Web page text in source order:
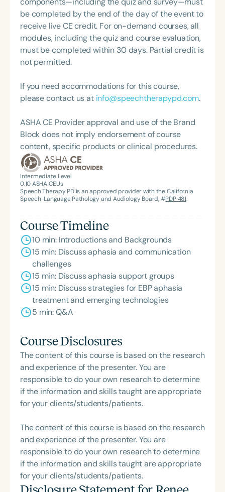
future of the profession. Her work reflects a
powerful blend of clinical excellence, social
impact, and visionary leadership.
be completed by the end of the day of the event to
receive live CE credit. For on-demand courses, all
modules, including the quiz and course evaluation,
must be completed within 30 days. Partial credit is
not permitted.
If you need accommodations for this course,
please contact us at info@speechtherapypd.com.
ASHA CE Provider approval and use of the Brand
Block does not imply endorsement of course
content, specific products or clinical procedures.
Intermediate Level
0.10ASHA CEUs
Speech Therapy PD is an approved provider with the California
Speech-Language Pathology and Audiology Board, #PDP 481.
Course Timeline
10 min: Introductions and Backgrounds
15 min: Discuss aphasia and communication
challenges
15 min: Discuss aphasia support groups
15 min: Discuss strategies for EBP aphasia
treatment and emerging technologies
5 min: Q&A
Course Disclosures
The content of this course is based on the research
and experience of the presenter. You are
responsible to do your own research to determine
if the information and skills taught are appropriate
for your clients/students/patients.
The content of this course is based on the research
and experience of the presenter. You are
responsible to do your own research to determine
if the information and skills taught are appropriate
for your clients/students/patients.